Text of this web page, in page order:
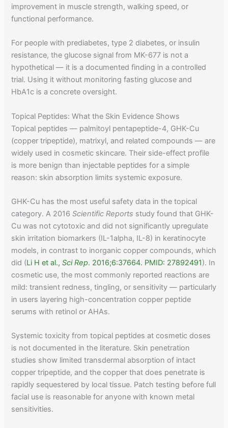
improvement in muscle strength, walking speed, or
functional performance.
For people with prediabetes, type 2 diabetes, or insulin
resistance, the glucose signal from MK-677 is not a
hypothetical — it is a documented finding in a controlled
trial. Using it without monitoring fasting glucose and
HbA1c is a concrete oversight.
Topical Peptides: What the Skin Evidence Shows
Topical peptides — palmitoyl pentapeptide-4, GHK-Cu
(copper tripeptide), matrixyl, and related compounds — are
widely used in cosmetic skincare. Their side-effect profile
is more benign than injectable peptides for a simple
reason: skin absorption limits systemic exposure.
GHK-Cu has the most useful safety data in the topical
category. A 2016Scientific Reports study found that GHK-
Cu was not cytotoxic and did not significantly upregulate
skin irritation biomarkers (IL-1alpha, IL-8) in keratinocyte
models, in contrast to inorganic copper compounds, which
did (Li H et al.,Sci Rep. 2016;6:37664. PMID: 27892491). In
cosmetic use, the most commonly reported reactions are
mild: transient redness, tingling, or sensitivity — particularly
in users layering high-concentration copper peptide
serums with retinol or AHAs.
Systemic toxicity from topical peptides at cosmetic doses
is not documented in the literature. Skin penetration
studies show limited transdermal absorption of intact
copper tripeptide, and the copper that does penetrate is
rapidly sequestered by local tissue. Patch testing before full
facial use is reasonable for anyone with known metal
sensitivities.